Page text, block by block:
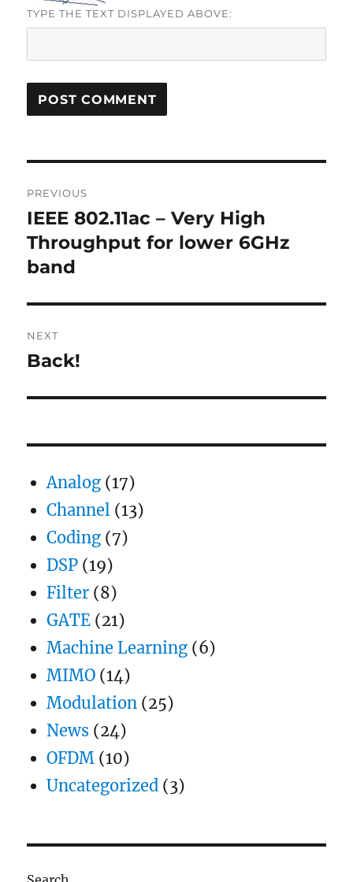
TYPE THE TEXT DISPLAYED ABOVE:
navigation
PREVIOUS
Previous
post:
IEEE 802.11ac – Very High
Throughput for lower 6GHz
band
NEXT
Next
Back!
Analog (17)
Channel (13)
Coding (7)
DSP (19)
Filter (8)
GATE (21)
Machine Learning (6)
MIMO (14)
Modulation (25)
News (24)
OFDM (10)
Uncategorized (3)